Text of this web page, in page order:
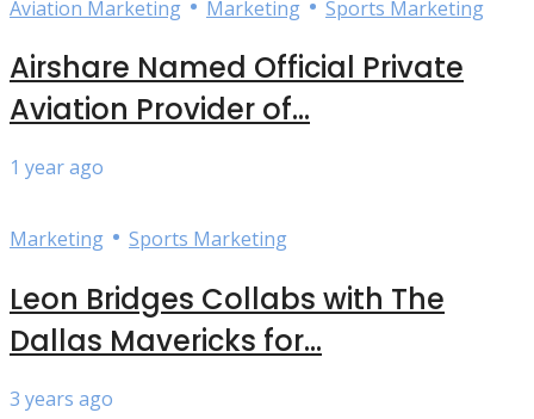
Aviation Marketing Marketing Sports Marketing
Airshare Named Official Private
Aviation Provider of...
1 year ago
Marketing • Sports Marketing
Leon Bridges Collabs with The
Dallas Mavericks for...
3 years ago